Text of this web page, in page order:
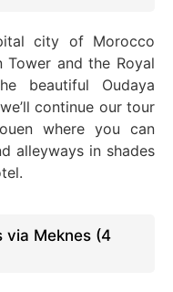
city of Morocco
Tower and the Royal
beautiful Oudaya
continue our tour
where you can
alleyways in shades
via Meknes (4